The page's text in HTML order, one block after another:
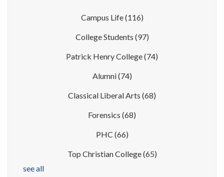
Campus Life(116)
College Students (97)
Patrick Henry College(74)
Alumni(74)
Classical Liberal Arts (68)
Forensics (68)
PHC (66)
Top Christian College(65)
see all